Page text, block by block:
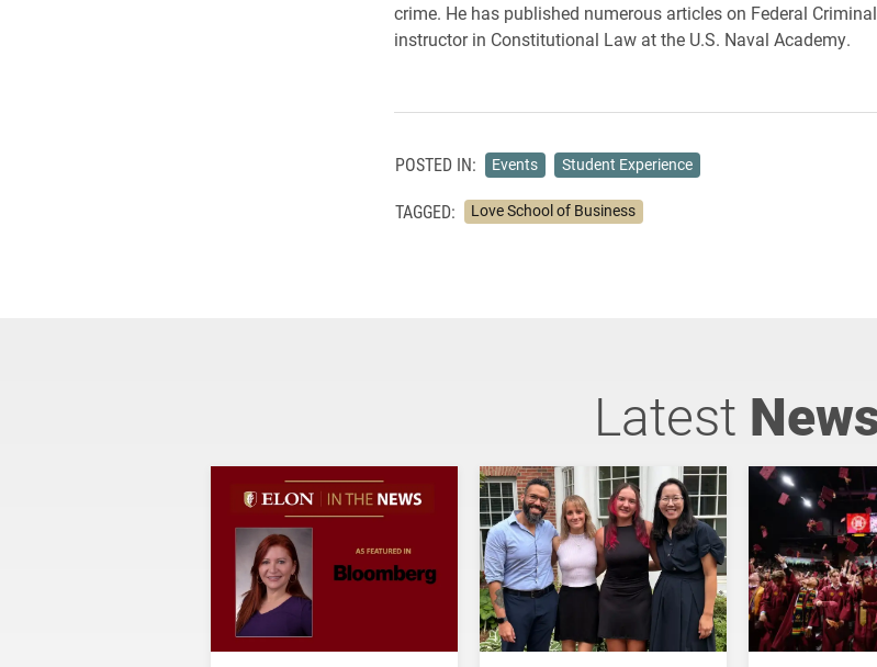
crime. He has published numerous articles on Federal
instructor in Constitutional Law at the U.S. Naval Academy.
POSTED IN: Events Student Experience
TAGGED: Love School of Business
Latest